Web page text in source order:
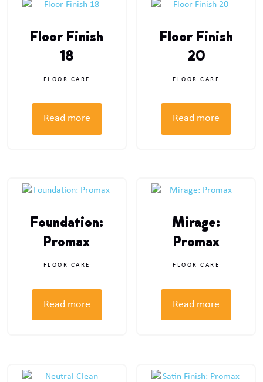
Floor Finish
18
FLOOR CARE
Read more
Floor Finish
20
FLOOR CARE
Read more
Foundation:
Promax
FLOOR CARE
Read more
Mirage:
Promax
FLOOR CARE
Read more